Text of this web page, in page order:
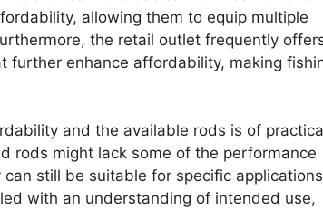
allowing them to equip multiple
the retail outlet frequently
further enhance affordability, making
and the available rods is of
rods might lack some of the performance
still be suitable for specific
with an understanding of intended use,